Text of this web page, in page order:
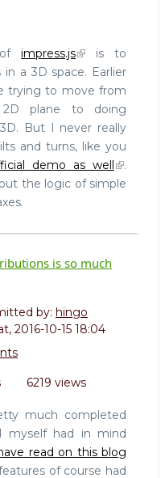
impress.js
is to
a 3D space. Earlier
trying to move from
plane to doing
But I never really
and turns, like you
demo as well
.
the logic of simple
is so much
by: hingo
2016-10-15 18:04
6219 views
much completed
myself had in mind
read on this blog
of course had